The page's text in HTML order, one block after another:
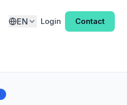
EN Login Contact